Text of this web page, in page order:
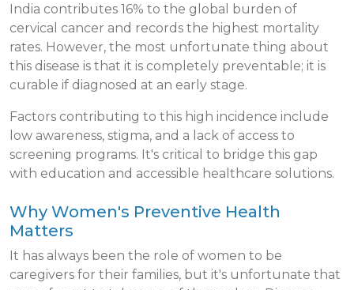
India contributes 16% to the global burden of
cervical cancer and records the highest mortality
rates. However, the most unfortunate thing about
this disease is that it is completely preventable; it is
curable if diagnosed at an early stage.
Factors contributing to this high incidence include
low awareness, stigma, and a lack of access to
screening programs. It's critical to bridge this gap
with education and accessible healthcare solutions.
Why Women's Preventive Health
Matters
It has always been the role of women to be
caregivers for their families, but it's unfortunate that